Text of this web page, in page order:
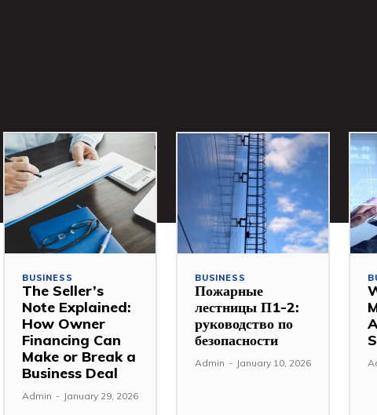
BUSINESS
The Seller’s
Note Explained:
How Owner
Financing Can
Make or Break a
Business Deal
Admin - January 29, 2026
BUSINESS
Пожарные
лестницы П1-2:
руководство по
безопасности
Admin - January 10, 2026